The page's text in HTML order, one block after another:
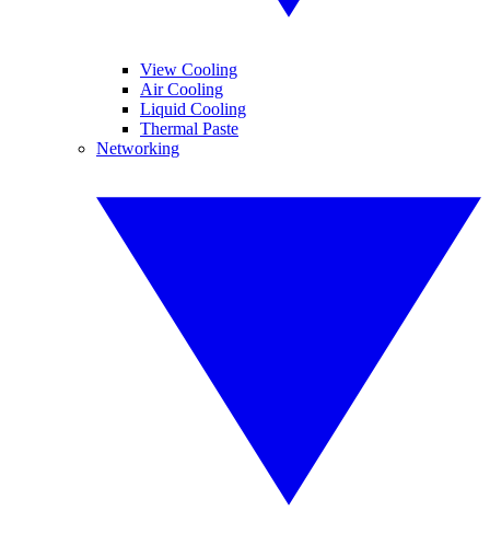
View Cooling
Air Cooling
Liquid Cooling
Thermal Paste
Networking